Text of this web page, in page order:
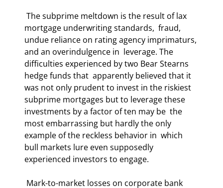
mortgage underwriting standards,  fraud,
undue reliance on rating agency imprimaturs,
and an overindulgence in  leverage. The
difficulties experienced by two Bear Stearns
hedge funds that  apparently believed that it
was not only prudent to invest in the riskiest
subprime mortgages but to leverage these
investments by a factor of ten may be  the
most embarrassing but hardly the only
example of the reckless behavior in  which
bull markets lure even supposedly
experienced investors to engage.